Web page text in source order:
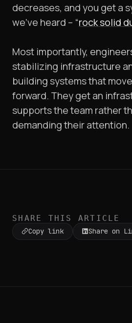
decreases, and you get a
we’ve heard – “rock solid
Most importantly,
stabilizing infrastructure
building systems that
forward. They get an
supports the team rather
demanding their attention.
SHARE THIS ARTICLE
Copy link Share on